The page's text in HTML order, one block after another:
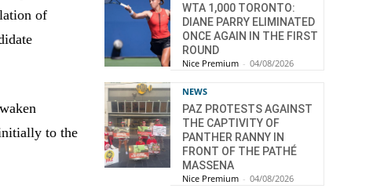
of
to the
WTA 1,000 TORONTO:
DIANE PARRY ELIMINATED
ONCE AGAIN IN THE FIRST
ROUND
Nice Premium - 04/08/2026
NEWS
PAZ PROTESTS AGAINST
THE CAPTIVITY OF
PANTHER RANNY IN
FRONT OF THE PATHÉ
MASSENA
Nice Premium - 04/08/2026